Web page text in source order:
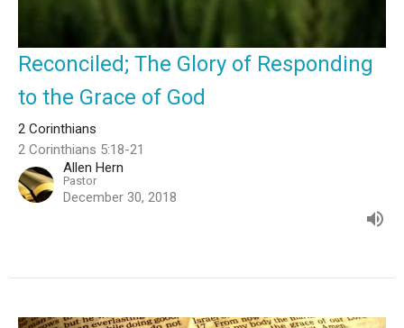
Reconciled; The Glory of Responding
to the Grace of God
2 Corinthians
2 Corinthians 5:18-21
Allen Hern
Pastor
December 30, 2018